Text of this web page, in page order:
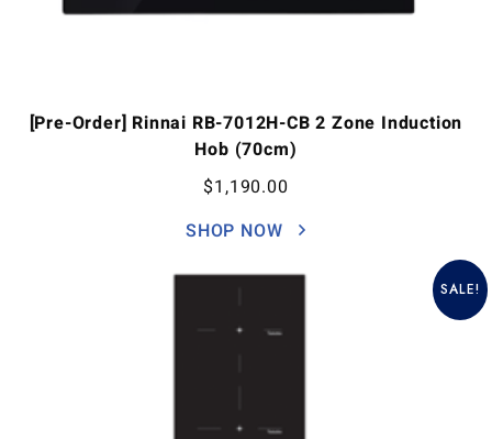
[Pre-Order] Rinnai RB-7012H-CB 2 Zone Induction
Hob (70cm)
$1,190.00
SHOP NOW
SALE!